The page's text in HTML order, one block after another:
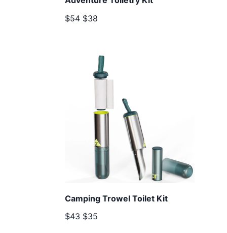
$54 $38
Camping Trowel Toilet Kit
$43 $35